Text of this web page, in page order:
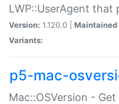
LWP::UserAgent
Version: 1.120.0 | Maintained
Variants:
p5-mac-
Mac::OSVersion -